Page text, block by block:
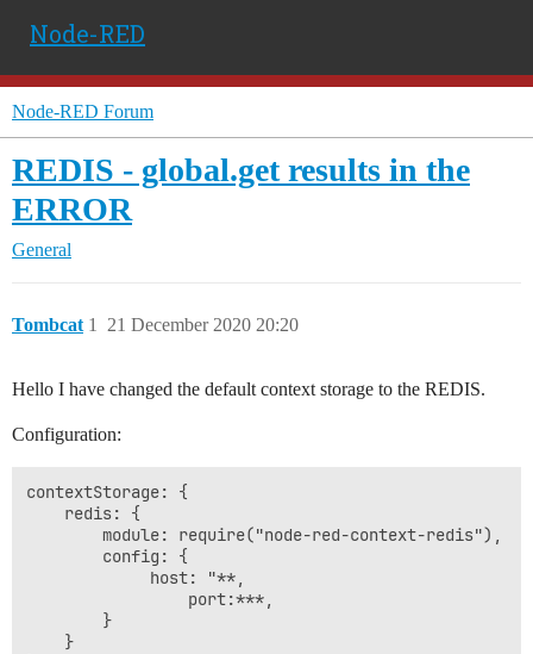
Node-RED
Node-RED Forum
REDIS - global.get results in the
ERROR
General
Tombcat 21 December 2020 20:20
1
Hello I have changed the default context storage to the REDIS.
Configuration:
contextStorage: {
    redis: {
        module: require("node-red-context-redis"),
        config: {
                 port:***,
        }
    }